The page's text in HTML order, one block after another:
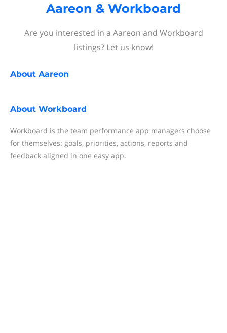
Aareon & Workboard
Are you interested in a Aareon and Workboard
listings? Let us know!
About Aareon
About Workboard
Workboard is the team performance app managers choose
for themselves: goals, priorities, actions, reports and
feedback aligned in one easy app.